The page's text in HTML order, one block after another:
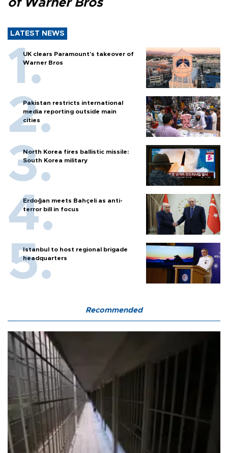
of Warner Bros
LATEST NEWS
UK clears Paramount's takeover of
Warner Bros
Pakistan restricts international
media reporting outside main
cities
North Korea fires ballistic missile:
South Korea military
Erdoğan meets Bahçeli as anti-
terror bill in focus
Istanbul to host regional brigade
headquarters
Recommended